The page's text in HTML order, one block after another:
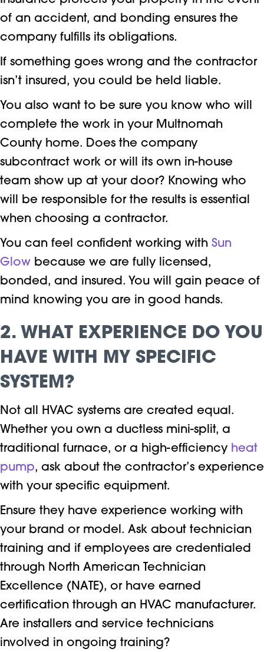
of an accident, and bonding ensures the
company fulfills its obligations.
If something goes wrong and the contractor
isn’t insured, you could be held liable.
You also want to be sure you know who will
complete the work in your Multnomah
County home. Does the company
subcontract work or will its own in-house
team show up at your door? Knowing who
will be responsible for the results is essential
when choosing a contractor.
You can feel confident working with Sun
Glow because we are fully licensed,
bonded, and insured. You will gain peace of
mind knowing you are in good hands.
2. WHAT EXPERIENCE DO YOU
HAVE WITH MY SPECIFIC
SYSTEM?
Not all HVAC systems are created equal.
Whether you own a ductless mini-split, a
traditional furnace, or a high-efficiency heat
pump, ask about the contractor’s experience
with your specific equipment.
Ensure they have experience working with
your brand or model. Ask about technician
training and if employees are credentialed
through North American Technician
Excellence (NATE), or have earned
certification through an HVAC manufacturer.
Are installers and service technicians
involved in ongoing training?